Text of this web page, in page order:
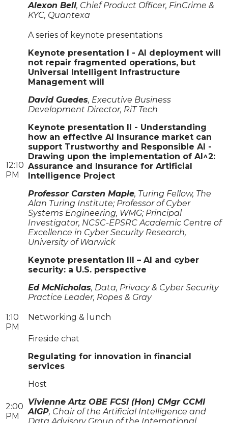
Alexon Bell, Chief Product Officer, FinCrime &
KYC, Quantexa
12:10
PM
A series of keynote presentations
Keynote presentation I - AI deployment will
not repair fragmented operations, but
Universal Intelligent Infrastructure
Management will
David Guedes, Executive Business
Development Director, RiT Tech
Keynote presentation II - Understanding
how an effective AI Insurance market can
support Trustworthy and Responsible AI -
Drawing upon the implementation of AI^2:
Assurance and Insurance for Artificial
Intelligence Project
Professor Carsten Maple, Turing Fellow, The
Alan Turing Institute; Professor of Cyber
Systems Engineering, WMG; Principal
Investigator, NCSC-EPSRC Academic Centre of
Excellence in Cyber Security Research,
University of Warwick
Keynote presentation III – AI and cyber
security: a U.S. perspective
Ed McNicholas, Data, Privacy & Cyber Security
Practice Leader, Ropes & Gray
1:10
PM
Networking & lunch
2:00
PM
Fireside chat
Regulating for innovation in financial
services
Host
Vivienne Artz OBE FCSI (Hon) CMgr CCMI
AIGP, Chair of the Artificial Intelligence and